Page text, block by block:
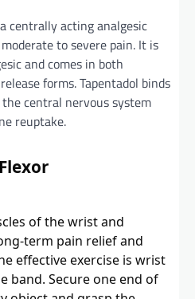
centrally acting analgesic
to severe pain. It is
and comes in both
forms. Tapentadol binds
central nervous system
reuptake.
of the wrist and
term pain relief and
effective exercise is wrist
band. Secure one end of